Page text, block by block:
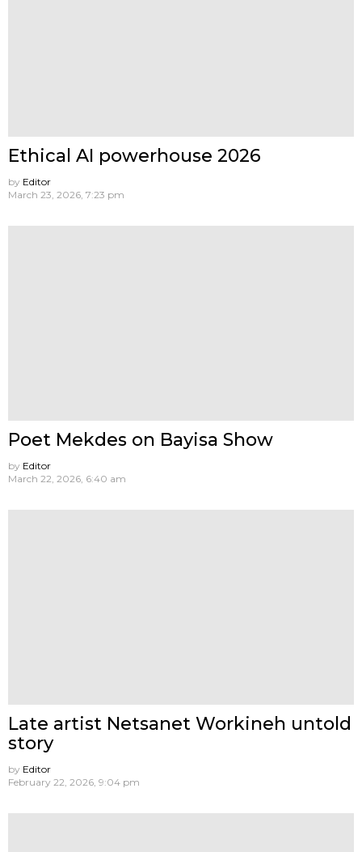
Ethical AI powerhouse 2026
by Editor
March 23, 2026, 7:23 pm
Poet Mekdes on Bayisa Show
by Editor
March 22, 2026, 6:40 am
Late artist Netsanet Workineh untold
story
by Editor
February 22, 2026, 9:04 pm